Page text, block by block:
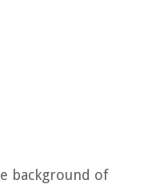
background of